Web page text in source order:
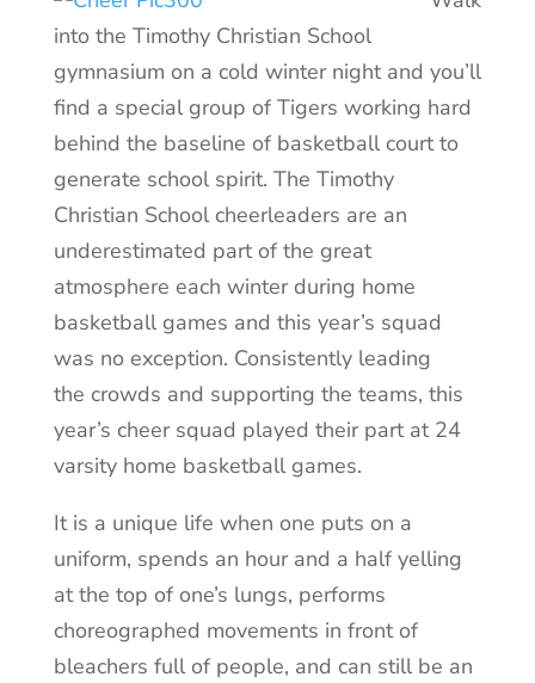
into the Timothy Christian School
gymnasium on a cold winter night and you’ll
find a special group of Tigers working hard
behind the baseline of basketball court to
generate school spirit. The Timothy
Christian School cheerleaders are an
underestimated part of the great
atmosphere each winter during home
basketball games and this year’s squad
was no exception. Consistently leading
the crowds and supporting the teams, this
year’s cheer squad played their part at 24
varsity home basketball games.
It is a unique life when one puts on a
uniform, spends an hour and a half yelling
at the top of one’s lungs, performs
choreographed movements in front of
bleachers full of people, and can still be an